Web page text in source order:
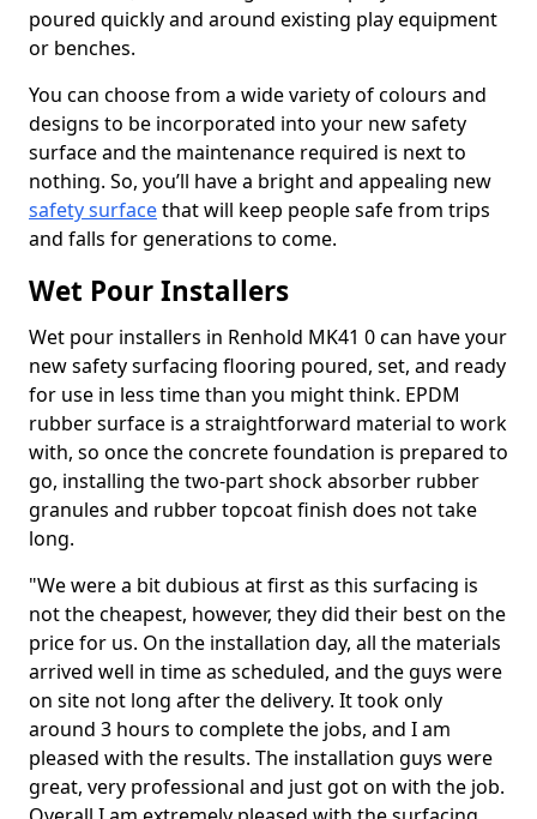
poured quickly and around existing play equipment
or benches.
You can choose from a wide variety of colours and
designs to be incorporated into your new safety
surface and the maintenance required is next to
nothing. So, you’ll have a bright and appealing new
safety surfacethat will keep people safe from trips
and falls for generations to come.
Wet Pour Installers
Wet pour installers in Renhold MK41 0 can have your
new safety surfacing flooring poured, set, and ready
for use in less time than you might think. EPDM
rubber surface is a straightforward material to work
with, so once the concrete foundation is prepared to
go, installing the two-part shock absorber rubber
granules and rubber topcoat finish does not take
long.
"We were a bit dubious at first as this surfacing is
not the cheapest, however, they did their best on the
price for us. On the installation day, all the materials
arrived well in time as scheduled, and the guys were
on site not long after the delivery. It took only
around 3 hours to complete the jobs, and I am
pleased with the results. The installation guys were
great, very professional and just got on with the job.